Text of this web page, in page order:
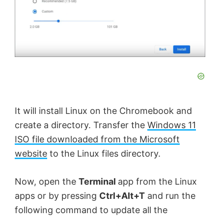
It will install Linux on the Chromebook and
create a directory. Transfer the Windows 11
ISO file downloaded from the Microsoft
website to the Linux files directory.
Now, open the Terminal app from the Linux
apps or by pressing Ctrl+Alt+T and run the
following command to update all the